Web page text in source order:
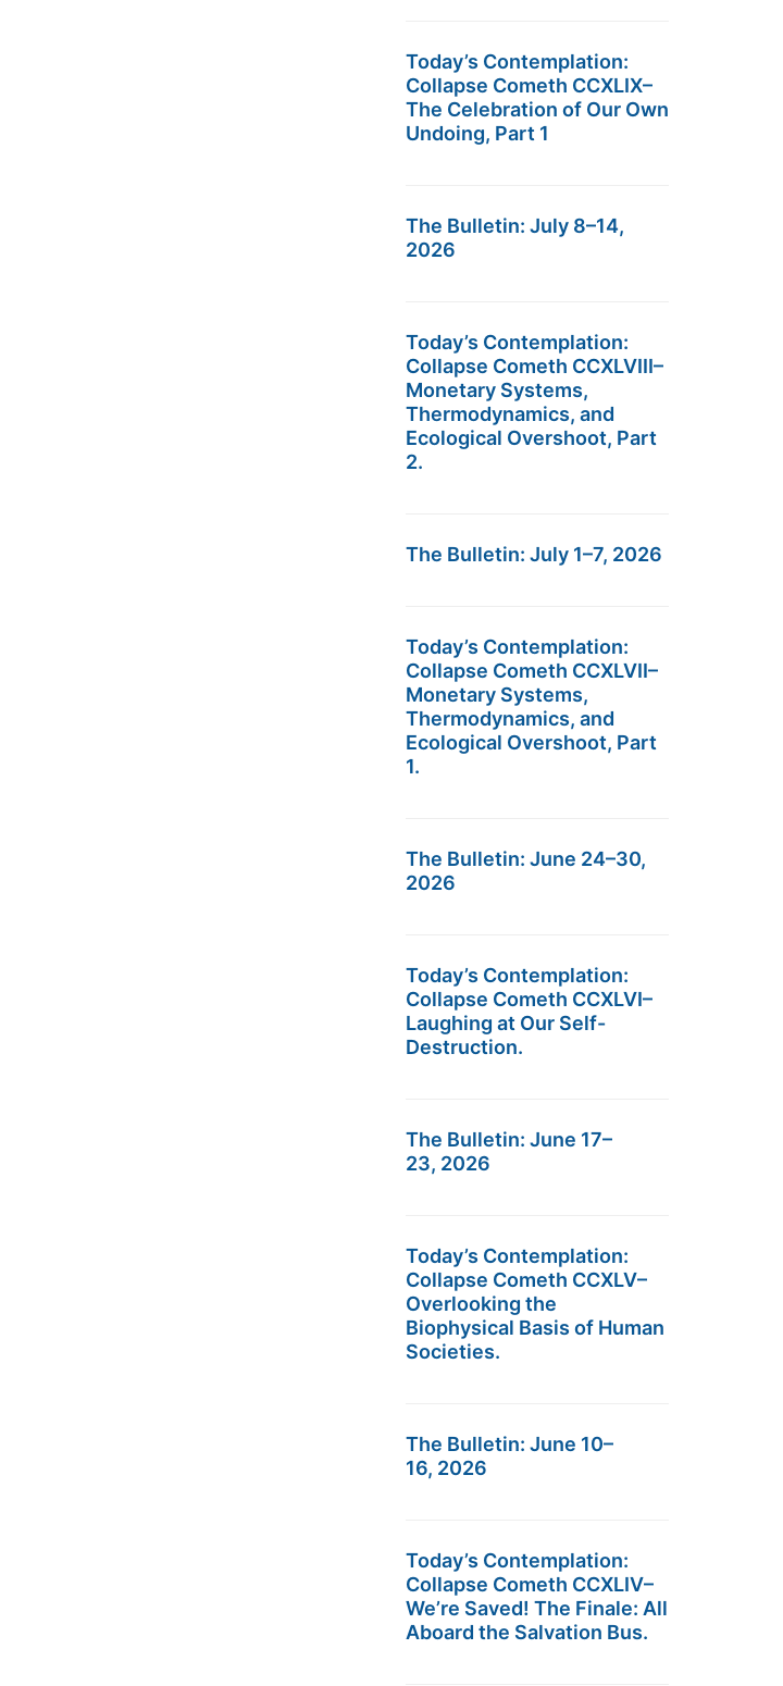
Today’s Contemplation:
Collapse Cometh CCXLIX–
The Celebration of Our Own
Undoing, Part 1
The Bulletin: July 8–14,
2026
Today’s Contemplation:
Collapse Cometh CCXLVIII–
Monetary Systems,
Thermodynamics, and
Ecological Overshoot, Part
2.
The Bulletin: July 1–7, 2026
Today’s Contemplation:
Collapse Cometh CCXLVII–
Monetary Systems,
Thermodynamics, and
Ecological Overshoot, Part
1.
The Bulletin: June 24–30,
2026
Today’s Contemplation:
Collapse Cometh CCXLVI–
Laughing at Our Self-
Destruction.
The Bulletin: June 17–
23, 2026
Today’s Contemplation:
Collapse Cometh CCXLV–
Overlooking the
Biophysical Basis of Human
Societies.
The Bulletin: June 10–
16, 2026
Today’s Contemplation:
Collapse Cometh CCXLIV–
We’re Saved! The Finale: All
Aboard the Salvation Bus.